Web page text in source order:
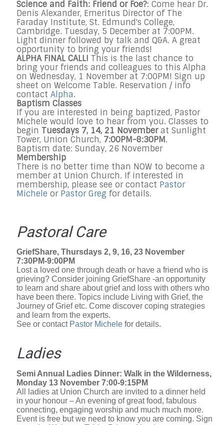
Science and Faith: Friend or Foe?: Come hear Dr.
Denis Alexander, Emeritus Director of The
Faraday Institute, St. Edmund's College,
Cambridge. Tuesday, 5 December at 7:00PM.
Light dinner followed by talk and Q&A. A great
opportunity to bring your friends!
ALPHA FINAL CALL! This is the last chance to
bring your friends and colleagues to this Alpha
on Wednesday, 1 November at 7:00PM! Sign up
sheet on Welcome Table. Reservation / info
contact Alpha.
Baptism Classes
If you are interested in being baptized, Pastor
Michele would love to hear from you. Classes to
begin Tuesdays 7, 14, 21 Novemberat Sunlight
Tower, Union Church, 7:00PM-8:30PM.
Baptism date: Sunday, 26 November
Membership
There is no better time than NOW to become a
member at Union Church. If interested in
membership, please see or contact Pastor
Michele or Pastor Greg for details.
Pastoral Care
GriefShare, Thursdays 2, 9, 16, 23 November
7:30PM-9:00PM
Lost a loved one through death or have a friend who is
grieving? Consider joining GriefShare -an opportunity
to learn and share about grief and loss with others who
have been there. Topics include Living with Grief, the
Journey of Grief etc. Come discover coping strategies
and learn from the experts.
See or contact Pastor Michele for details.
Ladies
Semi Annual Ladies Dinner: Walk in the Wilderness,
Monday 13 November 7:00-9:15PM
All ladies at Union Church are invited to a dinner held
in your honour – An evening of great food, fabulous
connecting, engaging worship and much much more.
Event is free but we need to know you are coming. Sign